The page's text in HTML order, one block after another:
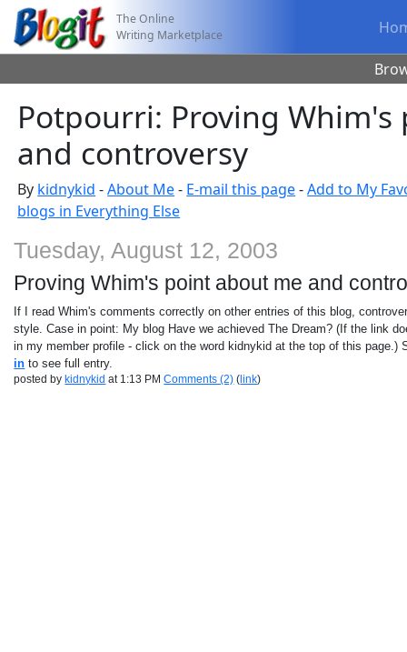
The Online
Writing Marketplace
Potpourri: Proving
and controversy
By kidnykid -About Me- E-mail this page-Add to My
blogs in Everything Else
Tuesday, August 12, 2003
Proving Whim's point about me and
If I read Whim's comments correctly on other entries of this blog,
style. Case in point: My blog Have we achieved The Dream? (If the link
in my member profile - click on the word kidnykid at the top of this
in to see full entry.
posted by kidnykid at 1:13 PMComments (2) ( link)